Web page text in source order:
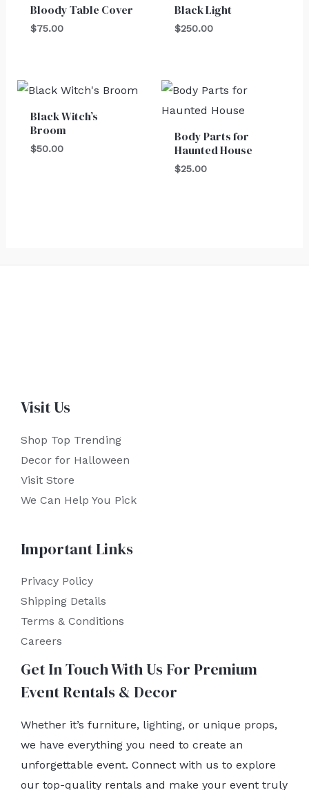
Bloody Table Cover
$75.00
Black Light
$250.00
Black Witch’s
Broom
$50.00
Body Parts for
Haunted House
$25.00
Visit Us
Shop Top Trending
Decor for Halloween
Visit Store
We Can Help You Pick
Important Links
Privacy Policy
Shipping Details
Terms & Conditions
Careers
Get In Touch With Us For Premium
Event Rentals & Decor
Whether it’s furniture, lighting, or unique props,
we have everything you need to create an
unforgettable event. Connect with us to explore
our top-quality rentals and make your event truly